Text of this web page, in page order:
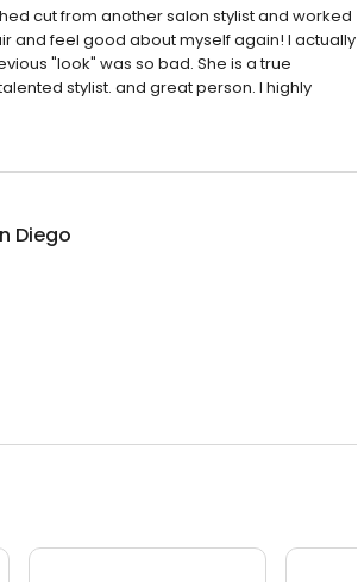
cut from another salon stylist and worked
and feel good about myself again! I actually
"look" was so bad. She is a true
stylist. and great person. I highly
Diego